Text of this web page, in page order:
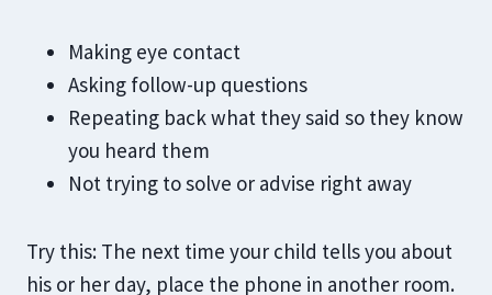
Making eye contact
Asking follow-up questions
Repeating back what they said so they know
you heard them
Not trying to solve or advise right away
Try this: The next time your child tells you about
his or her day, place the phone in another room.